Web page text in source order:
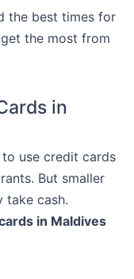
the best times for
the most from
in
to use credit cards
But smaller
take cash.
in Maldives